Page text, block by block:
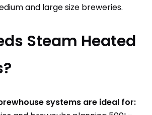
and large size breweries.
Steam Heated
systems are ideal for: